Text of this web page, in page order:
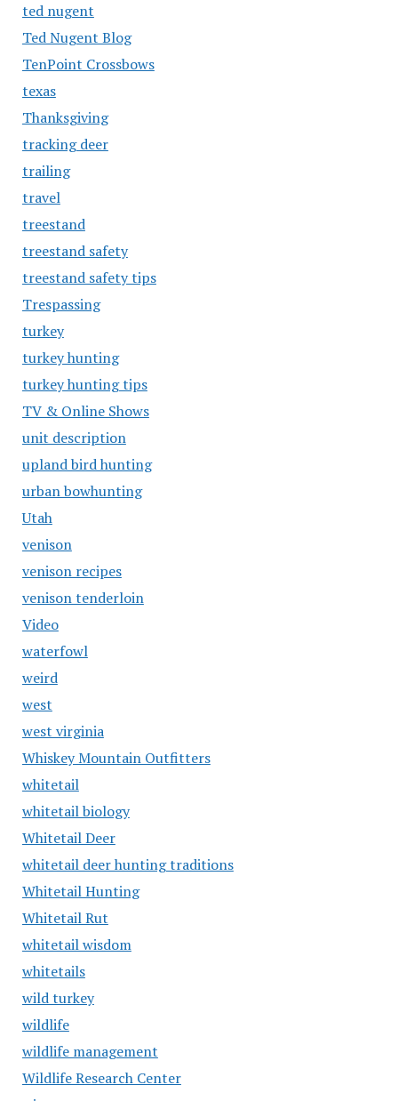
ted nugent
Ted Nugent Blog
TenPoint Crossbows
texas
Thanksgiving
tracking deer
trailing
travel
treestand
treestand safety
treestand safety tips
Trespassing
turkey
turkey hunting
turkey hunting tips
TV & Online Shows
unit description
upland bird hunting
urban bowhunting
Utah
venison
venison recipes
venison tenderloin
Video
waterfowl
weird
west
west virginia
Whiskey Mountain Outfitters
whitetail
whitetail biology
Whitetail Deer
whitetail deer hunting traditions
Whitetail Hunting
Whitetail Rut
whitetail wisdom
whitetails
wild turkey
wildlife
wildlife management
Wildlife Research Center